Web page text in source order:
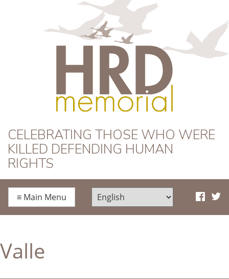
HRD Memorial
CELEBRATING THOSE WHO WERE
KILLED DEFENDING HUMAN
RIGHTS
≡ Main Menu
Valle